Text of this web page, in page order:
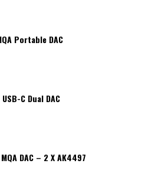
Portable DAC
C Dual DAC
DAC – 2 X AK4497